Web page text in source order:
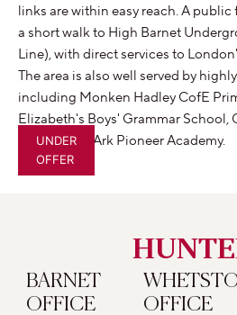
UNDER
OFFER
links are within easy reach. A
a short walk to High Barnet
Line), with direct services to
The area is also well served by
including Monken Hadley CofE
Elizabeth's Boys' Grammar School,
School, and Ark Pioneer Academy.
BARNET
OFFICE
OFFICE